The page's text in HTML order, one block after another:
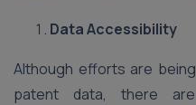
Data Accessibility
Although efforts are
patent data, there